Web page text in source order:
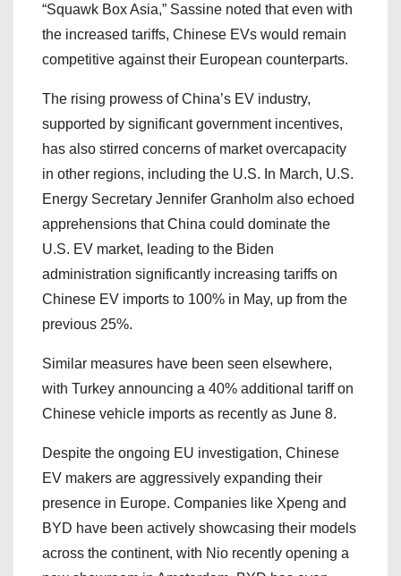
“Squawk Box Asia,” Sassine noted that even with
the increased tariffs, Chinese EVs would remain
competitive against their European counterparts.
The rising prowess of China’s EV industry,
supported by significant government incentives,
has also stirred concerns of market overcapacity
in other regions, including the U.S. In March, U.S.
Energy Secretary Jennifer Granholm also echoed
apprehensions that China could dominate the
U.S. EV market, leading to the Biden
administration significantly increasing tariffs on
Chinese EV imports to 100% in May, up from the
previous 25%.
Similar measures have been seen elsewhere,
with Turkey announcing a 40% additional tariff on
Chinese vehicle imports as recently as June 8.
Despite the ongoing EU investigation, Chinese
EV makers are aggressively expanding their
presence in Europe. Companies like Xpeng and
BYD have been actively showcasing their models
across the continent, with Nio recently opening a